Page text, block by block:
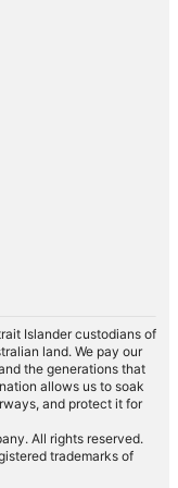
Islander custodians of
land. We pay our
the generations that
allows us to soak
and protect it for
All rights reserved.
trademarks of